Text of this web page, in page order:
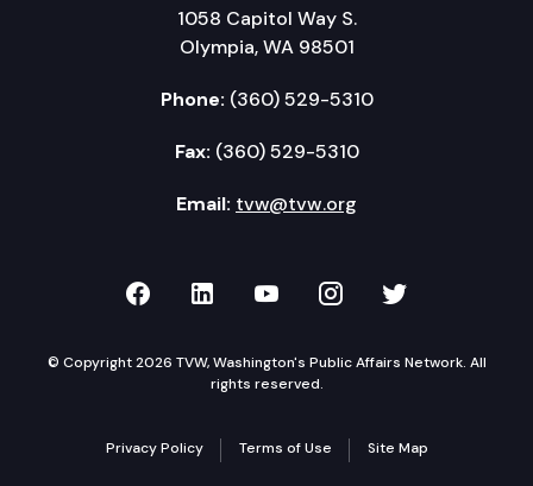
1058 Capitol Way S.
Olympia, WA 98501
Phone: (360) 529-5310
Fax: (360) 529-5310
Email: tvw@tvw.org
TVW on Facebook
TVW on LinkedIn
TVW on YouTube
TVW onTVW on
© Copyright 2026 TVW, Washington's Public Affairs Network. All
rights reserved.
Privacy Policy Terms of Use Site Map